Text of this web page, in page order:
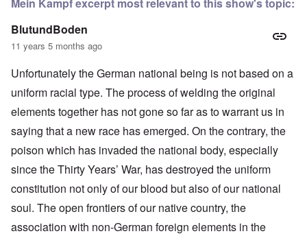
Mein Kampf excerpt most relevant to this show's topic:
BlutundBoden
11 years 5 months ago
Unfortunately the German national being is not based on a
uniform racial type. The process of welding the original
elements together has not gone so far as to warrant us in
saying that a new race has emerged. On the contrary, the
poison which has invaded the national body, especially
since the Thirty Years’ War, has destroyed the uniform
constitution not only of our blood but also of our national
soul. The open frontiers of our native country, the
association with non-German foreign elements in the